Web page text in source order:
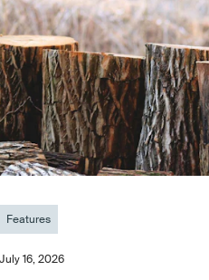
Features
July 16, 2026